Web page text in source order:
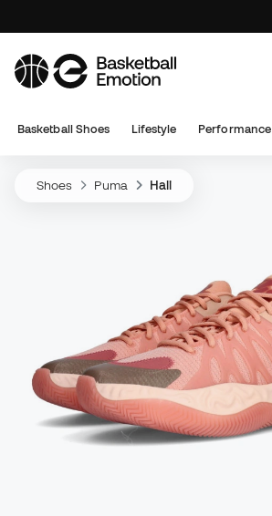
Basketball Shoes Lifestyle Performance
Shoes Puma Hali